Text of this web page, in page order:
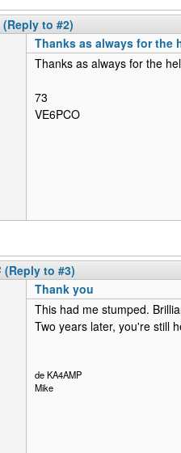
(Reply to #2)
Thanks as always for the
Thanks as always for the
73
VE6PCO
(Reply to #3)
Thank you
This had me stumped.
Two years later, you're still
de KA4AMP
Mike